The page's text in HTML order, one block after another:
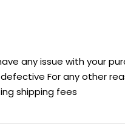
any issue with your
For any other
shipping fees